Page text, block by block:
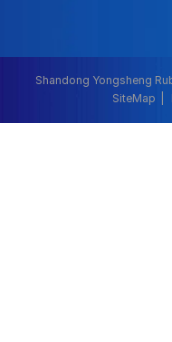
Shandong Yongsheng
SiteMap